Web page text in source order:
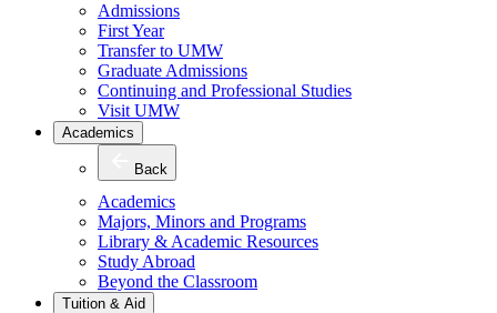
Admissions
First Year
Transfer to UMW
Graduate Admissions
Continuing and Professional Studies
Visit UMW
Academics
Back
Academics
Majors, Minors and Programs
Library & Academic Resources
Study Abroad
Beyond the Classroom
Tuition & Aid